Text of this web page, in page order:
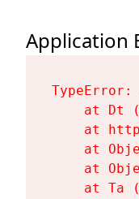
Application
at Dt
at
at
at
at Ta